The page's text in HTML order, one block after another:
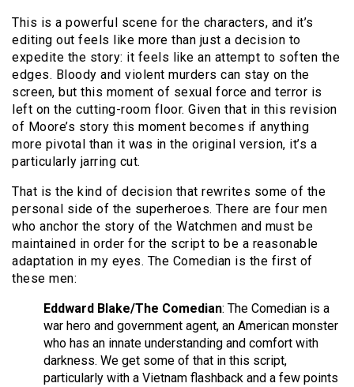
This is a powerful scene for the characters, and it’s
editing out feels like more than just a decision to
expedite the story: it feels like an attempt to soften the
edges. Bloody and violent murders can stay on the
screen, but this moment of sexual force and terror is
left on the cutting-room floor. Given that in this revision
of Moore’s story this moment becomes if anything
more pivotal than it was in the original version, it’s a
particularly jarring cut.
That is the kind of decision that rewrites some of the
personal side of the superheroes. There are four men
who anchor the story of the Watchmen and must be
maintained in order for the script to be a reasonable
adaptation in my eyes. The Comedian is the first of
these men:
Eddward Blake/The Comedian: The Comedian is a
war hero and government agent, an American monster
who has an innate understanding and comfort with
darkness. We get some of that in this script,
particularly with a Vietnam flashback and a few points